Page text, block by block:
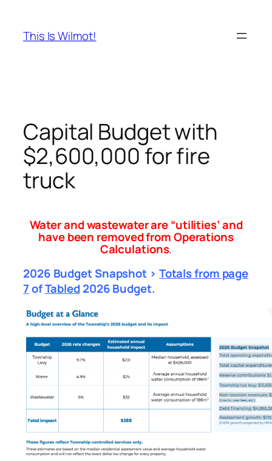
content
This Is Wilmot!
Capital Budget with
$2,600,000 for fire
truck
Water and wastewater are “utilities’ and
have been removed from Operations
Calculations.
2026 Budget Snapshot > Totals from page
7ofTabled 2026 Budget.